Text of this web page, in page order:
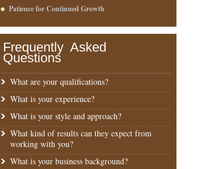
Patience for Continued Growth
Frequently Asked
Questions
What are your qualifications?
What is your experience?
What is your style and approach?
What kind of results can they expect from
working with you?
What is your business background?